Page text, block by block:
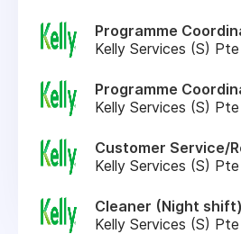
Programme
Kelly Services (S)
Programme
Kelly Services (S)
Customer Service/
Kelly Services (S)
Cleaner (Night shift)
Kelly Services (S)